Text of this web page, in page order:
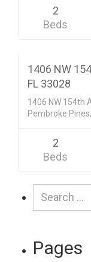
2
Beds
Condo/Co-Op/
1406 NW
FL 33028
1406 NW 154th
Pembroke
2
Beds
Search
for:
Pages